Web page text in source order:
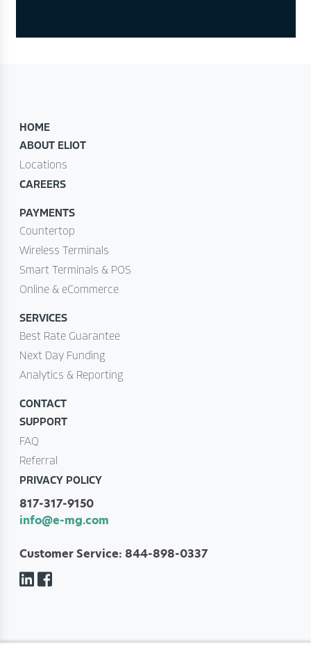
HOME
ABOUT ELIOT
Locations
CAREERS
PAYMENTS
Countertop
Wireless Terminals
Smart Terminals & POS
Online & eCommerce
SERVICES
Best Rate Guarantee
Next Day Funding
Analytics & Reporting
CONTACT
SUPPORT
FAQ
Referral
PRIVACY POLICY
817-317-9150
info@e-mg.com
Customer Service: 844-898-0337